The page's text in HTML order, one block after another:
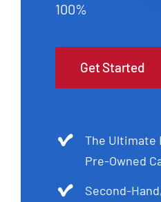
100%
Get Started
The Ultimate
Pre-Owned
Second-